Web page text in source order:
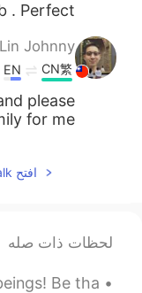
. Perfect
Lin Johnny
CN繁
EN
please
for me.
افتح HelloTalk للانضمام الى المحادثة
لحظات ذات صله
better human beings! Be tha...